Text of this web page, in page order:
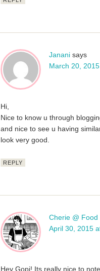
Janani says
March 20,
Hi,
Nice to know u through
and nice to see u having
look very good.
REPLY
Cherie @ Food
April 30, 2015
Hey Gopi! Its really nice to